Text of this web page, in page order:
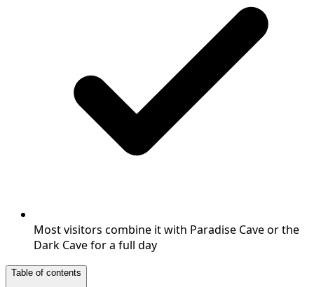
Most visitors combine it with Paradise Cave or the
Dark Cave for a full day
Table of contents